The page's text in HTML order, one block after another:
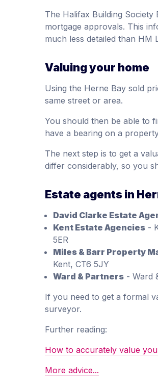
The Halifax Building
mortgage approvals. This
much less detailed than HM
Valuing your home
Using the Herne Bay sold
same street or area.
You should then be able to
have a bearing on a
The next step is to get a
differ considerably, so you
Estate agents in
David Clarke Estate
Kent Estate Agencies -
5ER
Miles & Barr Property
Kent, CT6 5JY
Ward & Partners - Ward
If you need to get a formal
surveyor.
Further reading:
How to accurately value
More advice...